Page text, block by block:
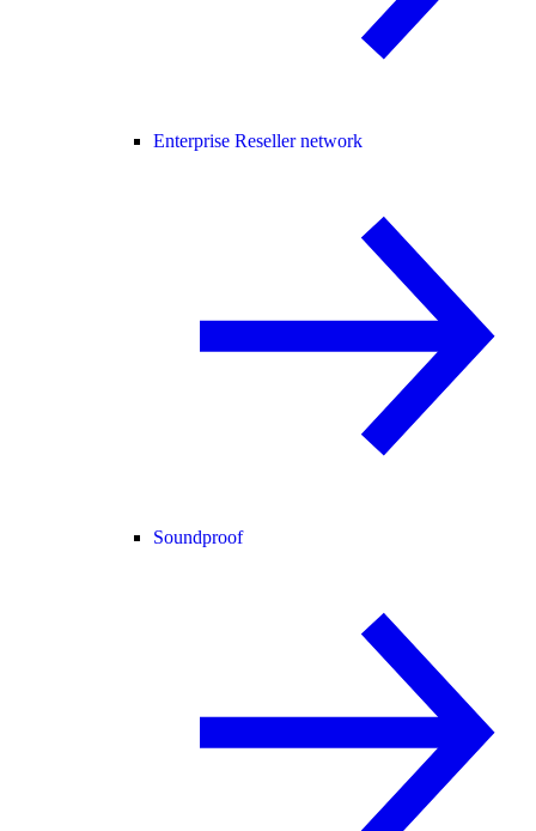
Enterprise Reseller network
Soundproof